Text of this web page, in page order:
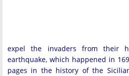
expel the invaders from their
earthquake, which happened in
pages in the history of the